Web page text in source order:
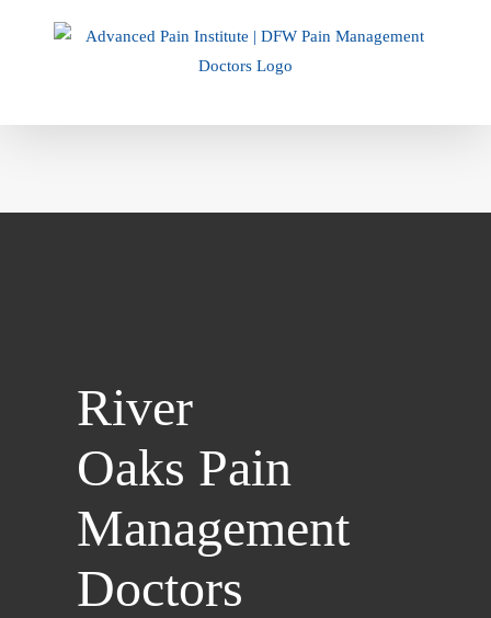
River
Oaks Pain
Management
Doctors